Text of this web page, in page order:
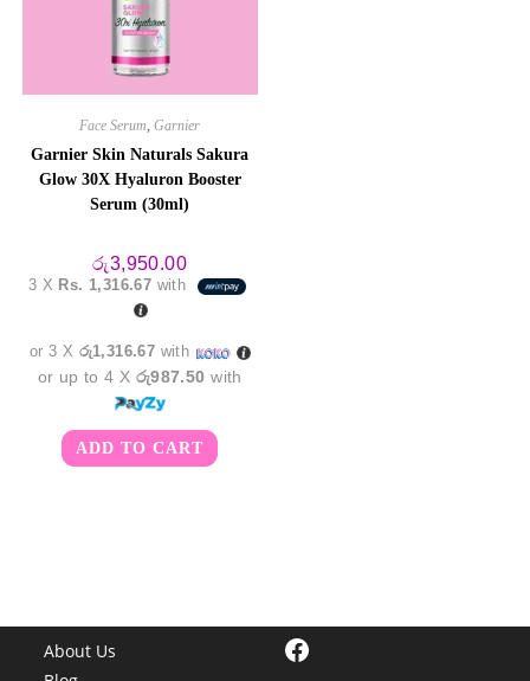
Face Serum,Garnier
Garnier Skin Naturals Sakura
Glow 30X Hyaluron Booster
Serum (30ml)
රු3,950.00
3 X Rs. 1,316.67 with
or 3 X රු1,316.67 with
or up to 4 X රු987.50 with
ADD TO CART
About Us
Facebook